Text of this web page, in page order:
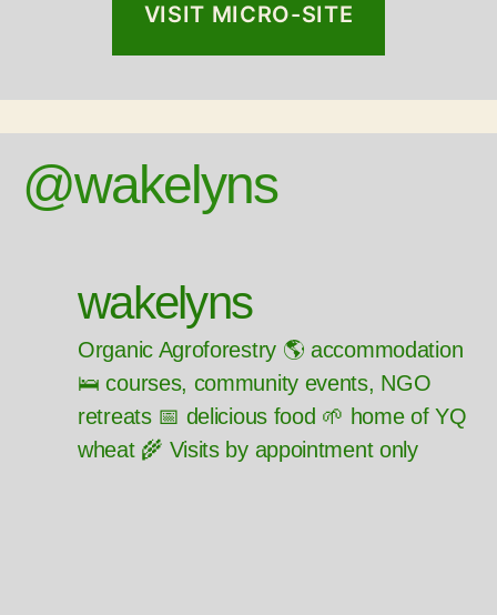
VISIT MICRO-SITE
@wakelyns
wakelyns
Organic Agroforestry 🌎 accommodation
🛌 courses, community events, NGO
retreats 📅 delicious food 🌱 home of YQ
wheat 🌾 Visits by appointment only